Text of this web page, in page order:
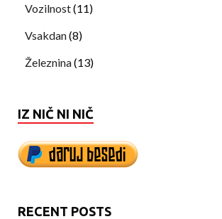
Vozilnost(11)
Vsakdan(8)
Železnina(13)
IZ NIČ NI NIČ
RECENT POSTS